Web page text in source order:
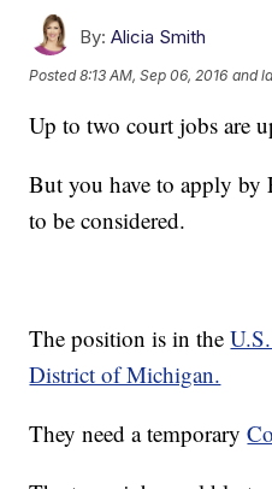
By: Alicia Smith
Posted8:13 AM, Sep 06, 2016 and
Up to two court jobs are
But you have to apply by
to be considered.
The position is in the
District of Michigan.
They need a temporary